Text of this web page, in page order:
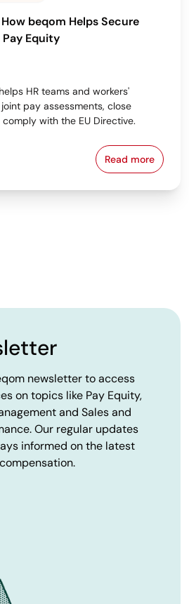
beqom Helps Secure
Pay Equity
HR teams and workers'
pay assessments, close
with the EU Directive.
Read more
Workers'
newsletter to access
on topics like Pay Equity,
and Sales and
Our regular updates
informed on the latest